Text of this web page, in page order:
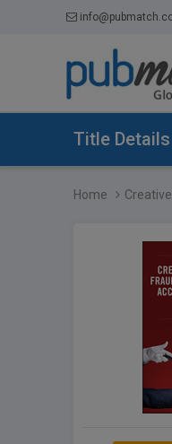
Title Details
Home Creative